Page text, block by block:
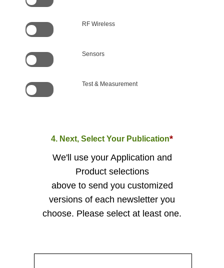
RF Wireless
Sensors
Test & Measurement
4. Next, Select Your Publication*
We'll use your Application and
Product selections
above to send you customized
versions of each newsletter you
choose. Please select at least one.